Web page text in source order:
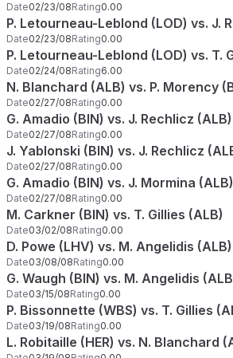
Date02/23/08Rating0.00
P. Letourneau-Leblond (LOD) vs. J.
Date02/23/08Rating0.00
P. Letourneau-Leblond (LOD) vs. T.
Date02/24/08Rating6.00
N. Blanchard (ALB) vs. P. Morency
Date02/27/08Rating0.00
G. Amadio (BIN) vs. J. Rechlicz (ALB)
Date02/27/08Rating0.00
J. Yablonski (BIN) vs. J. Rechlicz
Date02/27/08Rating0.00
G. Amadio (BIN) vs. J. Mormina (ALB)
Date02/27/08Rating0.00
M. Carkner (BIN) vs. T. Gillies (ALB)
Date03/02/08Rating0.00
D. Powe (LHV) vs. M. Angelidis (ALB)
Date03/08/08Rating0.00
G. Waugh (BIN) vs. M. Angelidis
Date03/15/08Rating0.00
P. Bissonnette (WBS) vs. T. Gillies
Date03/19/08Rating0.00
L. Robitaille (HER) vs. N. Blanchard